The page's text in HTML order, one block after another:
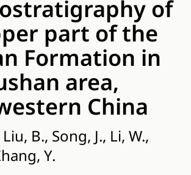
of
part of the
Formation in
area,
China
B., Song, J., Li, W.,
Y.